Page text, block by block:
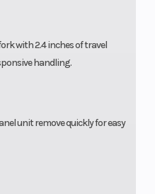
with 2.4 inches of travel
handling.
unit remove quickly for easy